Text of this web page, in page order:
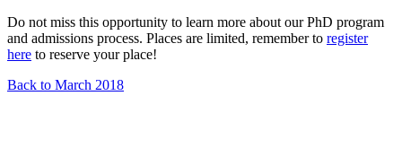
Do not miss this opportunity to learn more about our PhD program
and admissions process. Places are limited, remember to register
here to reserve your place!
Back to March 2018